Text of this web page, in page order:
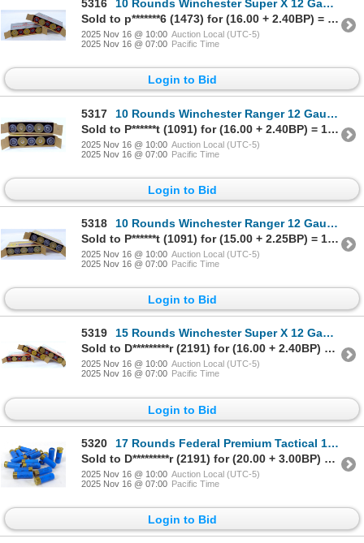
5316
10 Rounds Winchester Super X 12 Gauge Riffled Slugs Ammunition
Sold to p*******6 (1473) for (16.00 + 2.40BP) = 18.40
2025 Nov 16 @ 10:00 Auction Local (UTC-5)
2025 Nov 16 @ 07:00 Pacific Time
Login to Bid
5317
10 Rounds Winchester Ranger 12 Gauge Rifled Slugs Ammunition
Sold to P******t (1091) for (16.00 + 2.40BP) = 18.40
2025 Nov 16 @ 10:00 Auction Local (UTC-5)
2025 Nov 16 @ 07:00 Pacific Time
Login to Bid
5318
10 Rounds Winchester Ranger 12 Gauge Riffled Slugs Ammunition
Sold to P******t (1091) for (15.00 + 2.25BP) = 17.25
2025 Nov 16 @ 10:00 Auction Local (UTC-5)
2025 Nov 16 @ 07:00 Pacific Time
Login to Bid
5319
15 Rounds Winchester Super X 12 Gauge Rifled Slugs Ammunition
Sold to D*********r (2191) for (16.00 + 2.40BP) = 18.40
2025 Nov 16 @ 10:00 Auction Local (UTC-5)
2025 Nov 16 @ 07:00 Pacific Time
Login to Bid
5320
17 Rounds Federal Premium Tactical 12 Gauge Rifled Slug Ammunition
Sold to D*********r (2191) for (20.00 + 3.00BP) = 23.00
2025 Nov 16 @ 10:00 Auction Local (UTC-5)
2025 Nov 16 @ 07:00 Pacific Time
Login to Bid